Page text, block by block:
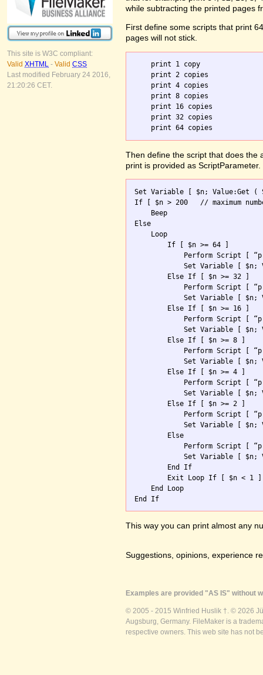
This site is W3C compliant:
Valid XHTML - Valid CSS
Last modified February 24 2016,
21:20:26 CET.
while subtracting the printed pages
First define some scripts that print
pages will not stick.
    print 1 copy
    print 2 copies
    print 4 copies
    print 8 copies
    print 16 copies
    print 32 copies
Then define the script that does the
print is provided as ScriptParameter.
Set Variable [ $n; Value:Get
If [ $n > 200	// maximum number allowed ]
    Beep
Else
    Loop
        If [ $n >= 64 ]
Perform Script [
Set Variable [
        Else If [ $n >= 32 ]
Perform Script [
Set Variable [
        Else If [ $n >= 16 ]
Perform Script [
Set Variable [
        Else If [ $n >= 8 ]
Perform Script [
Set Variable [
        Else If [ $n >= 4 ]
Perform Script [
Set Variable [
        Else If [ $n >= 2 ]
Perform Script [
Set Variable [ $n;
        Else
Perform Script [
Set Variable [
        End If
        Exit Loop If [ $n < 1 ]
    End Loop
This way you can print almost any
Suggestions, opinions, experience
Examples are provided "AS IS" without
© 2005 - 2015 Winfried Huslik †. © 2026
Augsburg, Germany. FileMaker is a
respective owners. This web site has not